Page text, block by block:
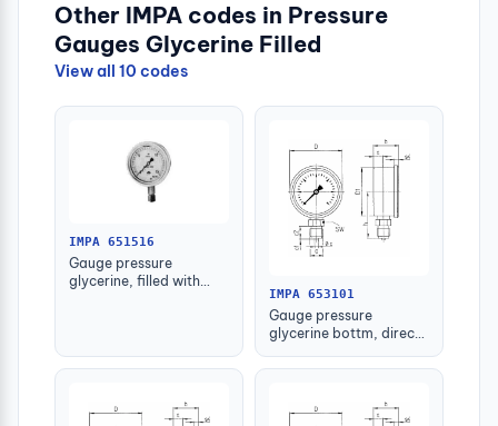
Other IMPA codes in Pressure
Gauges Glycerine Filled
View all 10 codes
IMPA 651516
Gauge pressure
glycerine, filled with
IMPA 653101
Gauge pressure
glycerine bottm, direct